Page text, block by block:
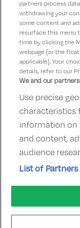
Contact Us
Cookies policy
Booking
partners process
withdrawing your
some content and
resurface this menu
time by clicking the
webpage [or the
applicable]. Your
details, refer to our
We and our
Use precise
characteristics
information on
and content,
audience
List of